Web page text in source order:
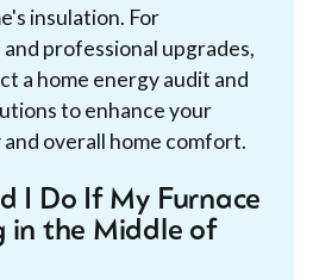
insulation. For
professional upgrades,
a home energy audit and
to enhance your
overall home comfort.
I Do If My Furnace
in the Middle of